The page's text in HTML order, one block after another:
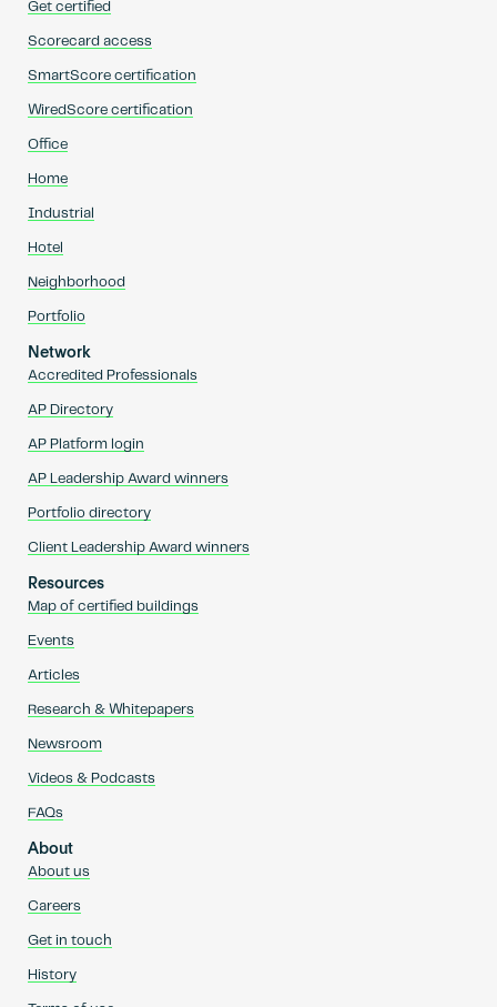
Get certified
Scorecard access
SmartScore certification
WiredScore certification
Office
Home
Industrial
Hotel
Neighborhood
Portfolio
Network
Accredited Professionals
AP Directory
AP Platform login
AP Leadership Award winners
Portfolio directory
Client Leadership Award winners
Resources
Map of certified buildings
Events
Articles
Research & Whitepapers
Newsroom
Videos & Podcasts
FAQs
About
About us
Careers
Get in touch
History